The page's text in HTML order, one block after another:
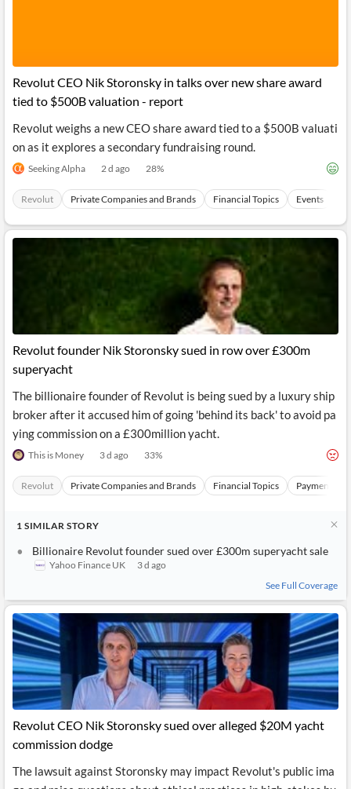
Revolut CEO Nik Storonsky in talks over new share award
tied to $500B valuation - report
Revolut weighs a new CEO share award tied to a $500B valuati
on as it explores a secondary fundraising round.
Seeking Alpha 2 d ago 28%
Revolut Private Companies and Brands Financial Topics Events
Revolut founder Nik Storonsky sued in row over £300m
superyacht
The billionaire founder of Revolut is being sued by a luxury ship
broker after it accused him of going 'behind its back' to avoid pa
ying commission on a £300million yacht.
This is Money 3 d ago 33%
Revolut Private Companies and Brands Financial Topics Payments
1 SIMILAR STORY
Billionaire Revolut founder sued over £300m superyacht sale
Yahoo Finance UK
3 d ago
See Full Coverage
Revolut CEO Nik Storonsky sued over alleged $20M yacht
commission dodge
The lawsuit against Storonsky may impact Revolut's public ima